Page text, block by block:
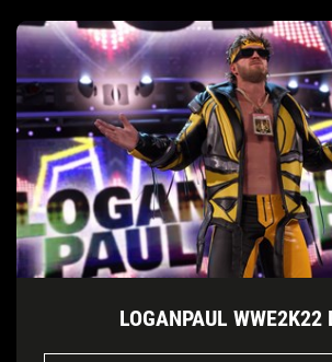
LOGANPAUL WWE2K22